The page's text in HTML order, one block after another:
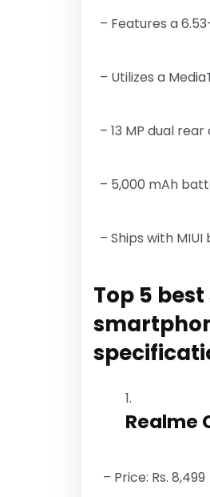
– Features a
– Utilizes a
– 13 MP dual
– 5,000 mAh
– Ships with
Top 5
Realme
– Price: Rs. 8,499